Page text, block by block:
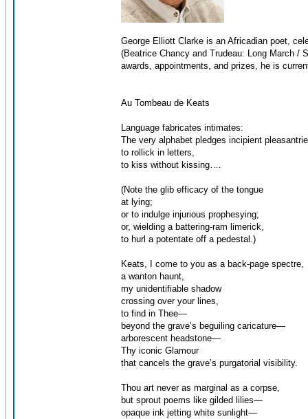
George Elliott Clarke is an Africadian poet,
(Beatrice Chancy and Trudeau: Long March /
awards, appointments, and prizes, he is
Au Tombeau de Keats
Language fabricates intimates:
The very alphabet pledges incipient
to rollick in letters,
to kiss without kissing….
(Note the glib efficacy of the tongue
at lying;
or to indulge injurious prophesying;
or, wielding a battering-ram limerick,
to hurl a potentate off a pedestal.)
Keats, I come to you as a back-page spectre,
a wanton haunt,
my unidentifiable shadow
crossing over your lines,
to find in Thee—
beyond the grave’s beguiling caricature—
arborescent headstone—
Thy iconic Glamour
that cancels the grave’s purgatorial visibility.
Thou art never as marginal as a corpse,
but sprout poems like gilded lilies—
opaque ink jetting white sunlight—